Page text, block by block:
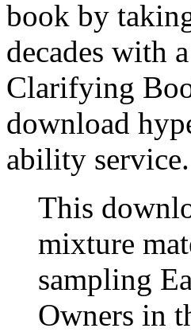
book by
decades with
Clarifying
download
ability service.
This
mixture
sampling
Owners in